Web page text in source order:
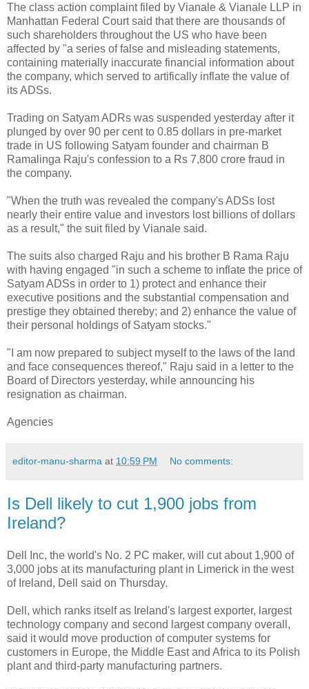
The class action complaint filed by Vianale & Vianale LLP in
Manhattan Federal Court said that there are thousands of
such shareholders throughout the US who have been
affected by "a series of false and misleading statements,
containing materially inaccurate financial information about
the company, which served to artifically inflate the value of
its ADSs.
Trading on Satyam ADRs was suspended yesterday after it
plunged by over 90 per cent to 0.85 dollars in pre-market
trade in US following Satyam founder and chairman B
Ramalinga Raju's confession to a Rs 7,800 crore fraud in
the company.
"When the truth was revealed the company's ADSs lost
nearly their entire value and investors lost billions of dollars
as a result," the suit filed by Vianale said.
The suits also charged Raju and his brother B Rama Raju
with having engaged "in such a scheme to inflate the price of
Satyam ADSs in order to 1) protect and enhance their
executive positions and the substantial compensation and
prestige they obtained thereby; and 2) enhance the value of
their personal holdings of Satyam stocks."
"I am now prepared to subject myself to the laws of the land
and face consequences thereof," Raju said in a letter to the
Board of Directors yesterday, while announcing his
resignation as chairman.
Agencies
editor-manu-sharma at 10:59 PM No comments:
Is Dell likely to cut 1,900 jobs from
Ireland?
Dell Inc, the world's No. 2 PC maker, will cut about 1,900 of
3,000 jobs at its manufacturing plant in Limerick in the west
of Ireland, Dell said on Thursday.
Dell, which ranks itself as Ireland's largest exporter, largest
technology company and second largest company overall,
said it would move production of computer systems for
customers in Europe, the Middle East and Africa to its Polish
plant and third-party manufacturing partners.